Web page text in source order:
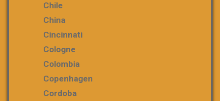
Chile
China
Cincinnati
Cologne
Colombia
Copenhagen
Cordoba